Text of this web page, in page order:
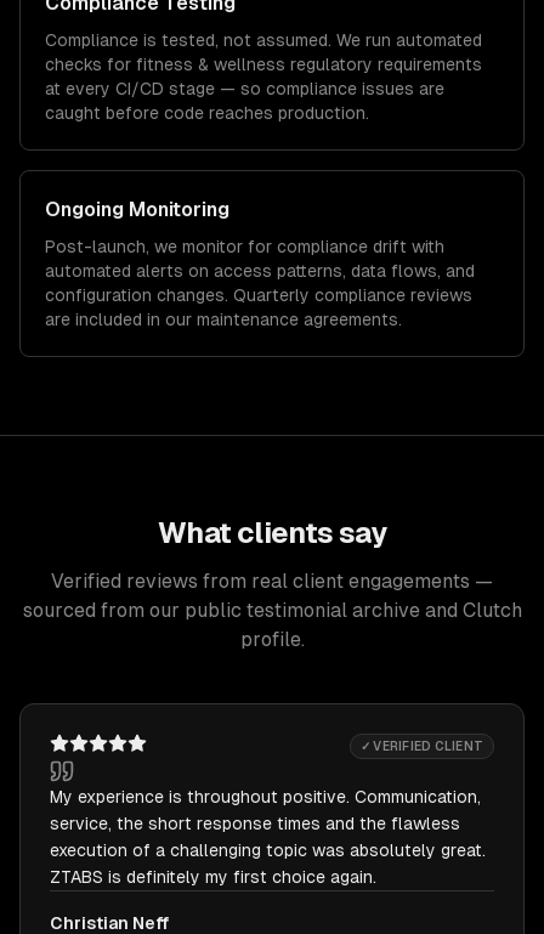
Compliance is tested, not assumed. We run automated
checks for fitness & wellness regulatory requirements
at every CI/CD stage — so compliance issues are
caught before code reaches production.
Ongoing Monitoring
Post-launch, we monitor for compliance drift with
automated alerts on access patterns, data flows, and
configuration changes. Quarterly compliance reviews
are included in our maintenance agreements.
What clients say
Verified reviews from real client engagements —
sourced from our public testimonial archive and Clutch
profile.
✓ VERIFIED CLIENT
My experience is throughout positive. Communication,
service, the short response times and the flawless
execution of a challenging topic was absolutely great.
ZTABS is definitely my first choice again.
Christian Neff